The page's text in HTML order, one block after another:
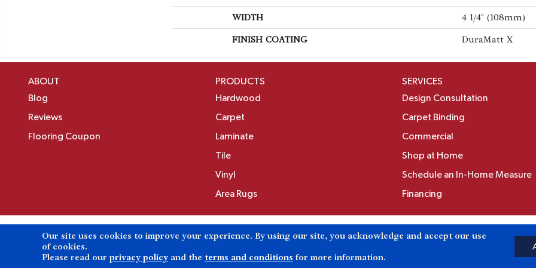
WIDTH 4 1/4" (108mm)
FINISH COATING DuraMatt X
ABOUT
Blog
Reviews
Flooring Coupon
PRODUCTS
Hardwood
Carpet
Laminate
Tile
Vinyl
Area Rugs
SERVICES
Design Consultation
Carpet Binding
Commercial
Shop at Home
Schedule an In-Home Measure
Financing
Copyright ©2026 Birons Flooring Inc. All Rights Reserved.
Our site uses cookies to improve your experience. By using our site, you acknowledge and accept our use
of cookies.
Please read our privacy policy and the terms and conditions for more information.